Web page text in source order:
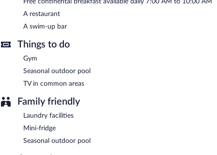
A restaurant
A swim-up bar
Things to do
Gym
Seasonal outdoor pool
TV in common areas
Family friendly
Laundry facilities
Mini-fridge
Seasonal outdoor pool